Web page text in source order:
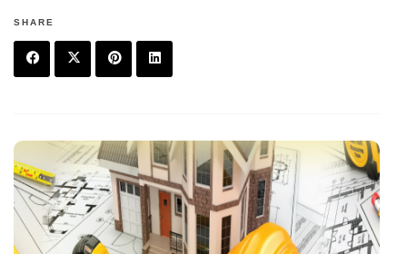
SHARE
e
b
o
it
t
e
t
e
r
e
k
e
d
in